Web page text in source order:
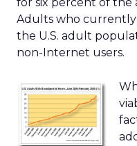
Adults who currently
the U.S. adult
non-Internet users.